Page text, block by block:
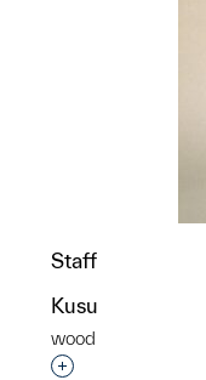
Staff
Kusu
wood
Interested in